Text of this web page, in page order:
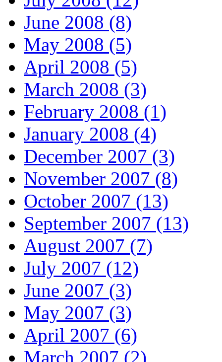
June 2008 (8)
May 2008 (5)
April 2008 (5)
March 2008 (3)
February 2008 (1)
January 2008 (4)
December 2007 (3)
November 2007 (8)
October 2007 (13)
September 2007 (13)
August 2007 (7)
July 2007 (12)
June 2007 (3)
May 2007 (3)
April 2007 (6)
March 2007 (2)